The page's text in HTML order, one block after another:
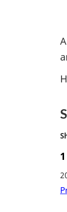
M
r
g
i
n
1